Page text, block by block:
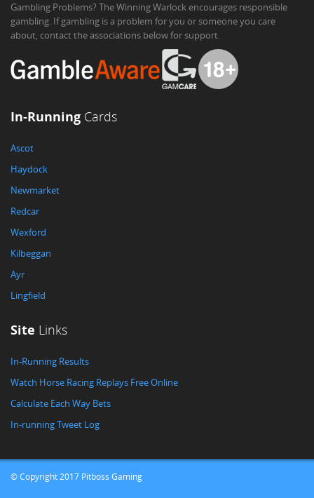
Gambling Problems? The Winning Warlock encourages responsible
gambling. If gambling is a problem for you or someone you care
about, contact the associations below for support.
In-Running Cards
Ascot
Haydock
Newmarket
Redcar
Wexford
Kilbeggan
Ayr
Lingfield
Site Links
In-Running Results
Watch Horse Racing Replays Free Online
Calculate Each Way Bets
In-running Tweet Log
© Copyright 2017 Pitboss Gaming